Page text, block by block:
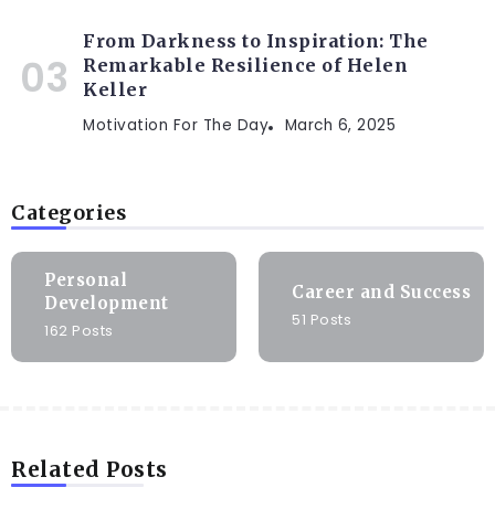
From Darkness to Inspiration: The
Remarkable Resilience of Helen
Keller
Motivation For The Day March 6, 2025
Categories
Personal
Development
162 Posts
Career and Success
51 Posts
Related Posts